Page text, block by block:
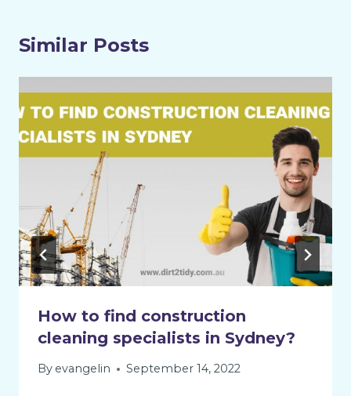
Similar Posts
How to find construction
cleaning specialists in Sydney?
By evangelin September 14, 2022